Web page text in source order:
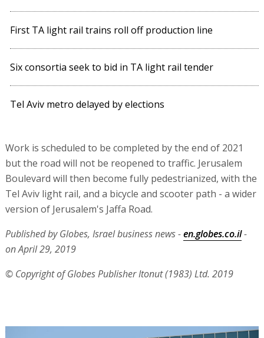
First TA light rail trains roll off production line
Six consortia seek to bid in TA light rail tender
Tel Aviv metro delayed by elections
Work is scheduled to be completed by the end of 2021
but the road will not be reopened to traffic. Jerusalem
Boulevard will then become fully pedestrianized, with the
Tel Aviv light rail, and a bicycle and scooter path - a wider
version of Jerusalem's Jaffa Road.
Published by Globes, Israel business news -en.globes.co.il-
on April 29, 2019
© Copyright of Globes Publisher Itonut (1983) Ltd. 2019